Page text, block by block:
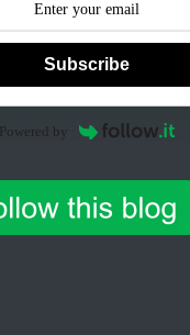
Subscribe
Powered by